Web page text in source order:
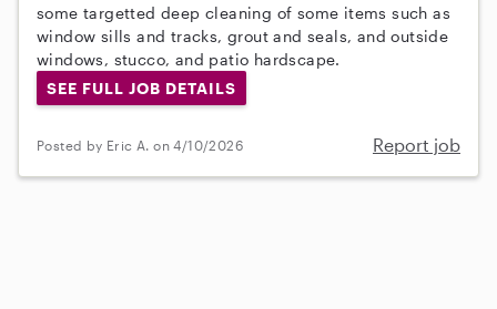
some targetted deep cleaning of some items such as
window sills and tracks, grout and seals, and outside
windows, stucco, and patio hardscape.
SEE FULL JOB DETAILS
Posted by Eric A. on 4/10/2026 Report job